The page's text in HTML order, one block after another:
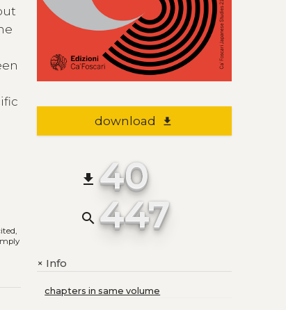
download file_download
file_download 40
search 447
+Info
chapters in same volume